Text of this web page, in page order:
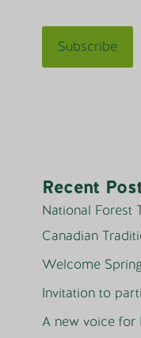
Recent
National Forest
Canadian
Welcome
Invitation to
A new voice for